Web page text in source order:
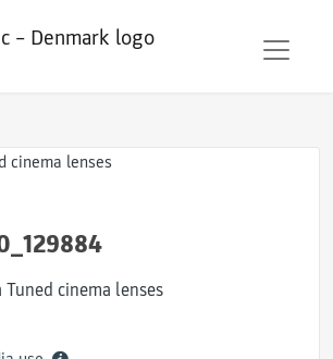
Tuned cinema lenses